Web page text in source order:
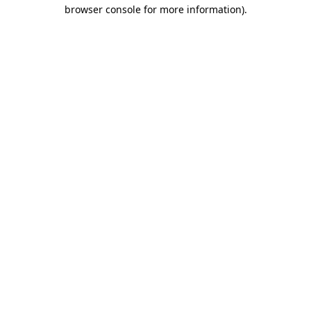
browser console for more information).